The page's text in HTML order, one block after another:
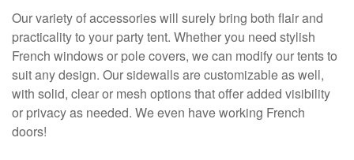
Our variety of accessories will surely bring both flair and
practicality to your party tent. Whether you need stylish
French windows or pole covers, we can modify our tents to
suit any design. Our sidewalls are customizable as well,
with solid, clear or mesh options that offer added visibility
or privacy as needed. We even have working French
doors!